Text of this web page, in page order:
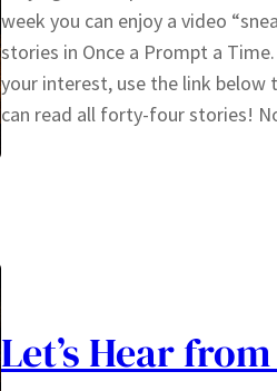
week you can enjoy a video
stories in Once a Prompt a
your interest, use the link below
can read all forty-four stories!
Let’s Hear